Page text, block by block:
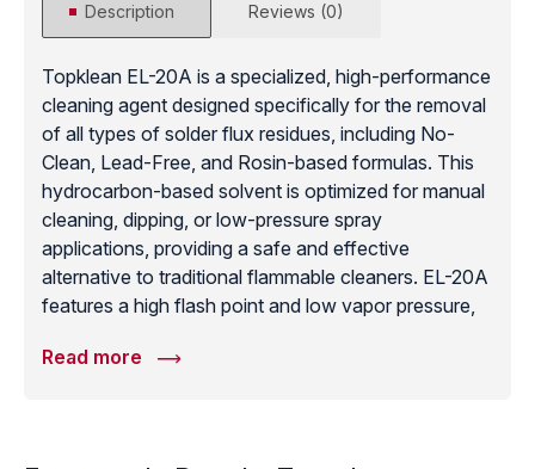
Description Reviews (0)
Topklean EL-20A is a specialized, high-performance
cleaning agent designed specifically for the removal
of all types of solder flux residues, including No-
Clean, Lead-Free, and Rosin-based formulas. This
hydrocarbon-based solvent is optimized for manual
cleaning, dipping, or low-pressure spray
applications, providing a safe and effective
alternative to traditional flammable cleaners. EL-20A
features a high flash point and low vapor pressure,
operator safety in the production environment. It is
Read more